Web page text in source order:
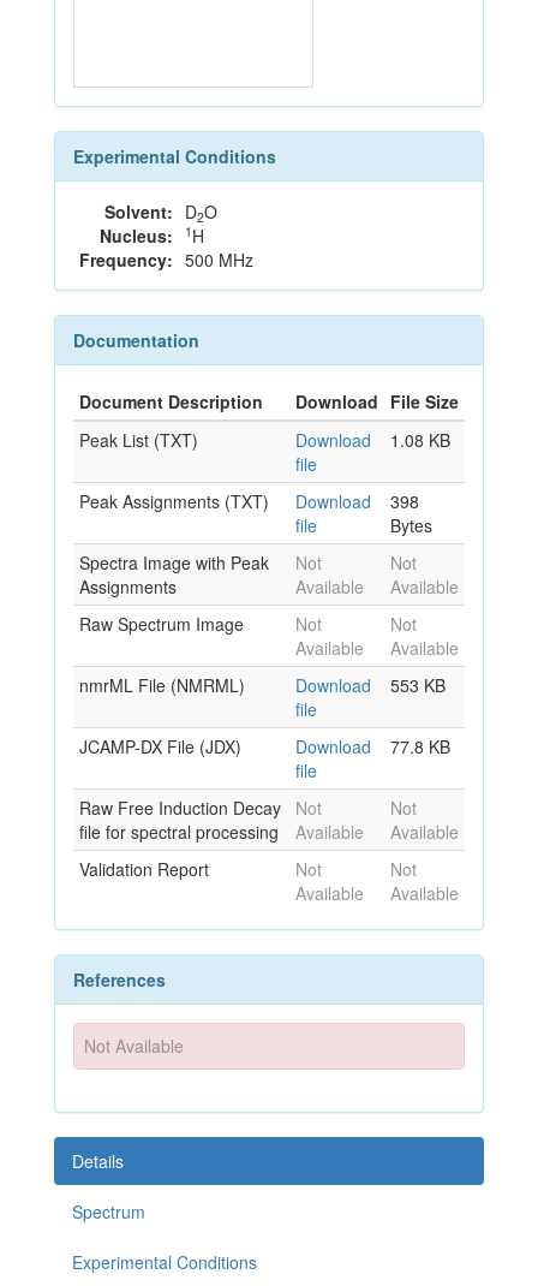
Experimental Conditions
Solvent: D2O
Nucleus:
1 H
Frequency: 500 MHz
Documentation
Document Description Download File Size
Peak List (TXT)
Download
file
1.08 KB
Peak Assignments (TXT)
Download
file
398
Bytes
Spectra Image with Peak
Assignments
Not
Available
Not
Available
Raw Spectrum Image
Not
Available
Not
Available
nmrML File (NMRML)
Download
file
553 KB
JCAMP-DX File (JDX)
Download
file
77.8 KB
Raw Free Induction Decay
file for spectral processing
Not
Available
Not
Available
Validation Report
Not
Available
Not
Available
References
Not Available
Details
Spectrum
Experimental Conditions